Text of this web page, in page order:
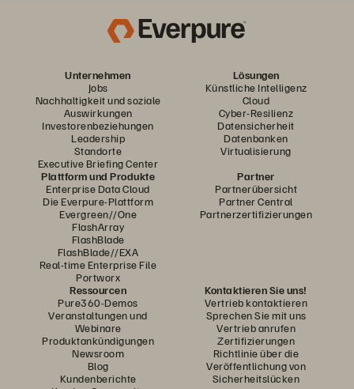
Unternehmen
Jobs
Nachhaltigkeit und soziale
Auswirkungen
Investorenbeziehungen
Leadership
Standorte
Executive Briefing Center
Lösungen
Künstliche Intelligenz
Cloud
Cyber-Resilienz
Datensicherheit
Datenbanken
Virtualisierung
Plattform und Produkte
Enterprise Data Cloud
Die Everpure-Plattform
Evergreen//One
FlashArray
FlashBlade
FlashBlade//EXA
Real-time Enterprise File
Portworx
Partner
Partnerübersicht
Partner Central
Partnerzertifizierungen
Ressourcen
Pure360-Demos
Veranstaltungen und
Webinare
Produktankündigungen
Newsroom
Blog
Kundenberichte
Kontaktieren Sie uns!
Vertrieb kontaktieren
Sprechen Sie mit uns
Vertrieb anrufen
Zertifizierungen
Richtlinie über die
Veröffentlichung von
Sicherheitslücken